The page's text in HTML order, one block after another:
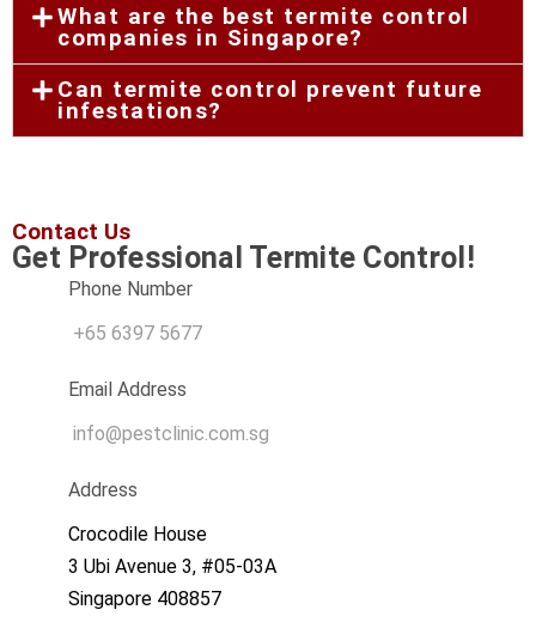
What are the best termite control
companies in Singapore?
Can termite control prevent future
infestations?
Contact Us
Get Professional Termite Control!​
Phone Number
+65 6397 5677
Email Address
info@pestclinic.com.sg
Address
Crocodile House
3 Ubi Avenue 3, #05-03A
Singapore 408857